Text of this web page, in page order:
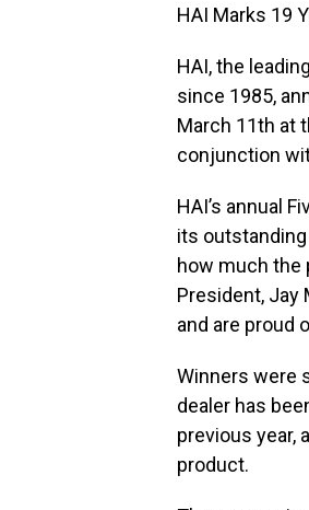
HAI Marks 19
HAI, the
since 1985,
March 11th at
conjunction
HAI’s annual
its outstanding
how much the
President, Jay
and are proud
Winners were
dealer has
previous year,
product.